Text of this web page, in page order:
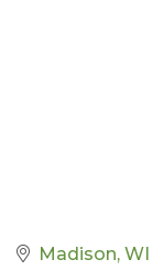
Madison WI